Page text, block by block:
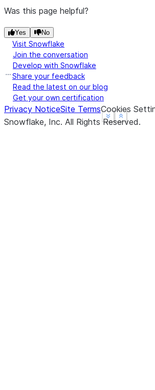
Show less
See more
7  1  1
Show less
See more
Was this page helpful?
Yes No
Visit Snowflake
Join the conversation
Develop with Snowflake
Share your feedback
Read the latest on our blog
Get your own certification
Privacy NoticeSite TermsCookies
Snowflake, Inc. All Rights Reserved.